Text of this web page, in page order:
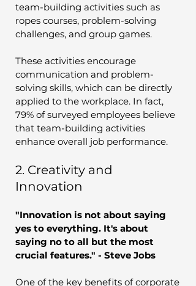
team-building activities such as
ropes courses, problem-solving
challenges, and group games.
These activities encourage
communication and problem-
solving skills, which can be directly
applied to the workplace. In fact,
79% of surveyed employees believe
that team-building activities
enhance overall job performance.
2. Creativity and
Innovation
"Innovation is not about saying
yes to everything. It's about
saying no to all but the most
crucial features." - Steve Jobs
One of the key benefits of corporate